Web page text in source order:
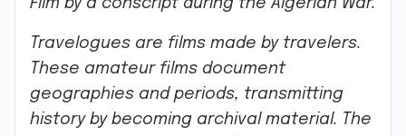
Film by a conscript during the Algerian War.
Travelogues are films made by travelers.
These amateur films document
geographies and periods, transmitting
history by becoming archival material. The